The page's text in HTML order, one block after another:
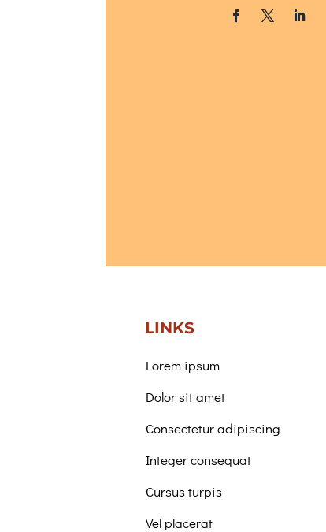
LINKS
Lorem ipsum
Dolor sit amet
Consectetur adipiscing
Integer consequat
Cursus turpis
Vel placerat